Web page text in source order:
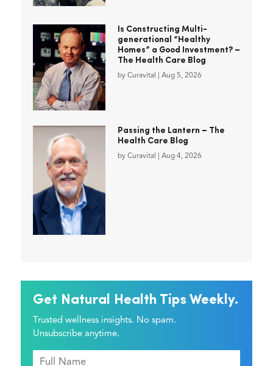
Is Constructing Multi-
generational “Healthy
Homes” a Good Investment? –
The Health Care Blog
by Curavital Aug 5, 2026
Passing the Lantern – The
Health Care Blog
by Curavital Aug 4, 2026
Get Natural Health Tips Weekly.
Trusted wellness insights. No spam.
Unsubscribe anytime.